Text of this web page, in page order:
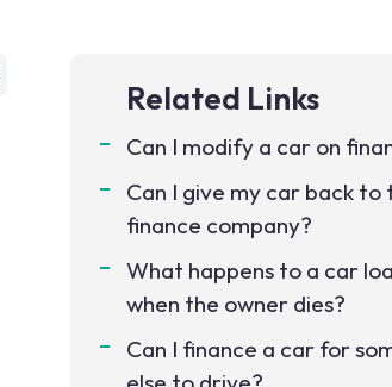
Related Links
Can I modify a car on
Can I give my car back to
finance company?
What happens to a car
when the owner dies?
Can I finance a car for